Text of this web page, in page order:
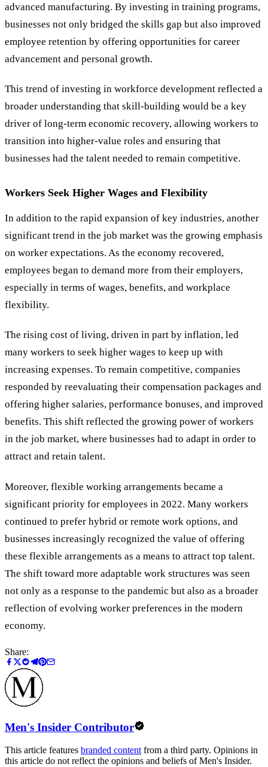
advanced manufacturing. By investing in training programs,
businesses not only bridged the skills gap but also improved
employee retention by offering opportunities for career
advancement and personal growth.
This trend of investing in workforce development reflected a
broader understanding that skill-building would be a key
driver of long-term economic recovery, allowing workers to
transition into higher-value roles and ensuring that
businesses had the talent needed to remain competitive.
Workers Seek Higher Wages and Flexibility
In addition to the rapid expansion of key industries, another
significant trend in the job market was the growing emphasis
on worker expectations. As the economy recovered,
employees began to demand more from their employers,
especially in terms of wages, benefits, and workplace
flexibility.
The rising cost of living, driven in part by inflation, led
many workers to seek higher wages to keep up with
increasing expenses. To remain competitive, companies
responded by reevaluating their compensation packages and
offering higher salaries, performance bonuses, and improved
benefits. This shift reflected the growing power of workers
in the job market, where businesses had to adapt in order to
attract and retain talent.
Moreover, flexible working arrangements became a
significant priority for employees in 2022. Many workers
continued to prefer hybrid or remote work options, and
businesses increasingly recognized the value of offering
these flexible arrangements as a means to attract top talent.
The shift toward more adaptable work structures was seen
not only as a response to the pandemic but also as a broader
reflection of evolving worker preferences in the modern
economy.
Share:
Men's Insider Contributor
This article features branded content from a third party. Opinions in
this article do not reflect the opinions and beliefs of Men's Insider.